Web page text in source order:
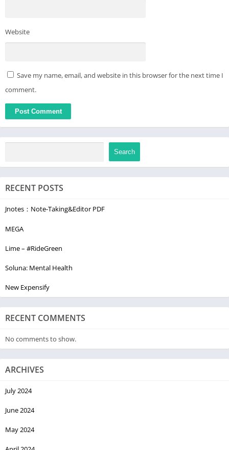
Website
Save my name, email, and website in this browser for the next time I
comment.
Search
RECENT POSTS
Jnotes：Note-Taking&Editor PDF
MEGA
Lime – #RideGreen
Soluna: Mental Health
New Expensify
RECENT COMMENTS
No comments to show.
ARCHIVES
July 2024
June 2024
May 2024